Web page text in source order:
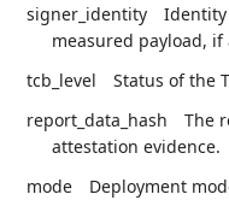
signer_identity
measured payload, if
tcb_level
Status of the
report_data_hash
The
attestation evidence.
mode
Deployment